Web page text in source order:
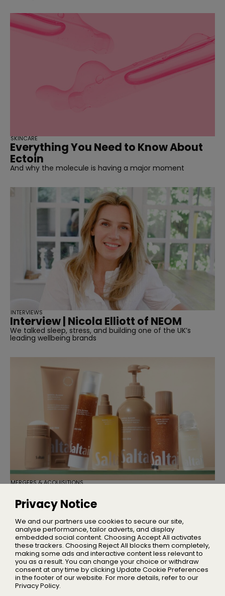
Everything You Need to Know About
Ectoin
And why the molecule is having a major moment
SKINCARE
Interview | Nicola Elliott of NEOM
We talked sleep, stress, and building one of the UK’s
leading wellbeing brands
INTERVIEWS
Stake in Saltair
Founder Iskra Lawrence will remain with the business as
Chief Community Advocate
MERGERS & ACQUISITIONS
Home
About Us
Privacy
Privacy Notice
We and our partners use cookies to secure our site,
analyse performance, tailor adverts, and display
embedded social content. Choosing Accept All activates
these trackers. Choosing Reject All blocks them completely,
making some ads and interactive content less relevant to
you as a result. You can change your choice or withdraw
consent at any time by clicking Update Cookie Preferences
in the footer of our website. For more details, refer to our
Privacy Policy.